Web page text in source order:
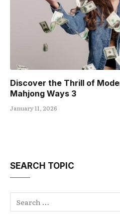
Discover the Thrill of
Mahjong Ways 3
January 11, 2026
SEARCH TOPIC